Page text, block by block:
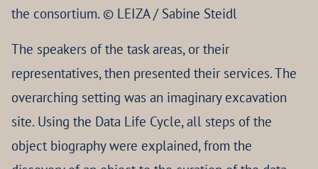
the consortium. © LEIZA / Sabine Steidl
The speakers of the task areas, or their
representatives, then presented their services. The
overarching setting was an imaginary excavation
site. Using the Data Life Cycle, all steps of the
object biography were explained, from the